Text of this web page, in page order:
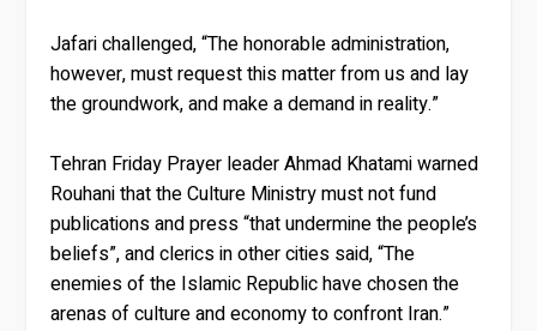
Jafari challenged, “The honorable administration,
however, must request this matter from us and lay
the groundwork, and make a demand in reality.”
Tehran Friday Prayer leader Ahmad Khatami warned
Rouhani that the Culture Ministry must not fund
publications and press “that undermine the people’s
beliefs”, and clerics in other cities said, “The
enemies of the Islamic Republic have chosen the
arenas of culture and economy to confront Iran.”